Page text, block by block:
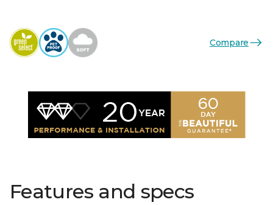
Compare
Features and specs